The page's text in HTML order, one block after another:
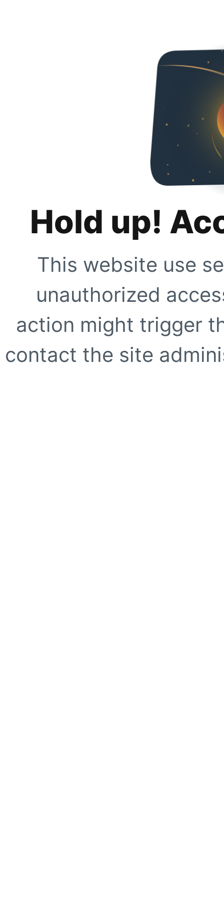
Hold up!
This website use
unauthorized
action might trigger
contact the site